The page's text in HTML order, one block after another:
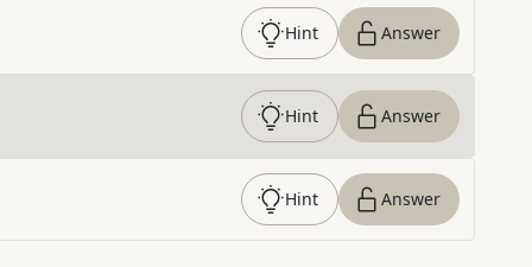
Hint Answer
Hint Answer
Hint Answer